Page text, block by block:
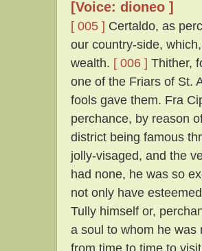
[Voice: dioneo ]
[ 005 ] Certaldo, as
our country-side,
wealth. [ 006 ] Thither,
one of the Friars of St.
fools gave them. Fra
perchance, by reason
district being famous
jolly-visaged, and the
had none, he was so
not only have
Tully himself or,
a soul to whom he
from time to time to